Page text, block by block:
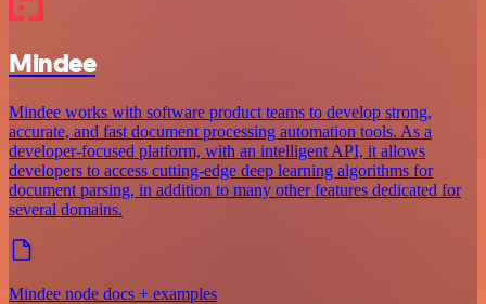
Mindee
Mindee works with software product teams to develop strong,
accurate, and fast document processing automation tools. As a
developer-focused platform, with an intelligent API, it allows
developers to access cutting-edge deep learning algorithms for
document parsing, in addition to many other features dedicated for
several domains.
Mindee node docs + examples